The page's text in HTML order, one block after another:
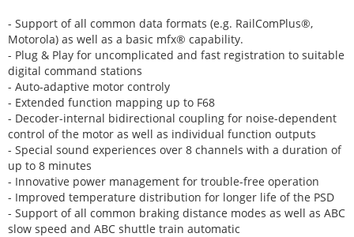
- Support of all common data formats (e.g. RailComPlus®,
Motorola) as well as a basic mfx® capability.
- Plug & Play for uncomplicated and fast registration to suitable
digital command stations
- Auto-adaptive motor controly
- Extended function mapping up to F68
- Decoder-internal bidirectional coupling for noise-dependent
control of the motor as well as individual function outputs
- Special sound experiences over 8 channels with a duration of
up to 8 minutes
- Innovative power management for trouble-free operation
- Improved temperature distribution for longer life of the PSD
- Support of all common braking distance modes as well as ABC
slow speed and ABC shuttle train automatic